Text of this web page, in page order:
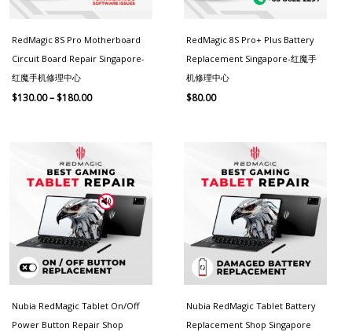
RedMagic 8S Pro Motherboard
Circuit Board Repair Singapore-
红魔手机修理中心
$130.00–$180.00
RedMagic 8S Pro+ Plus Battery
Replacement Singapore-红魔手
机修理中心
$80.00
Nubia RedMagic Tablet On/Off
Power Button Repair Shop
Nubia RedMagic Tablet Battery
Replacement Shop Singapore